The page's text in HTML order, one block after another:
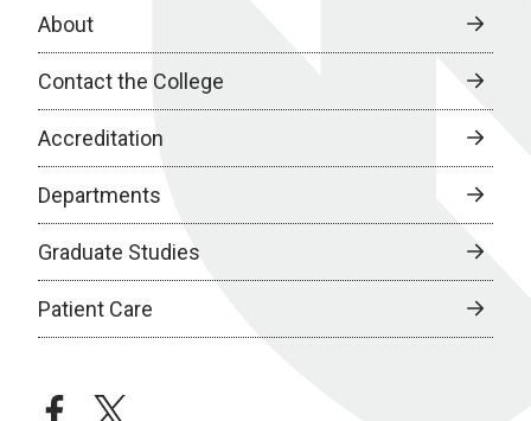
About
Contact the College
Accreditation
Departments
Graduate Studies
Patient Care
facebooktwitter